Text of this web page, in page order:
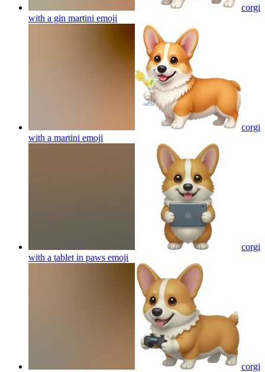
corgi
with a gin martini emoji
corgi
with a martini emoji
corgi
with a tablet in paws emoji
corgi